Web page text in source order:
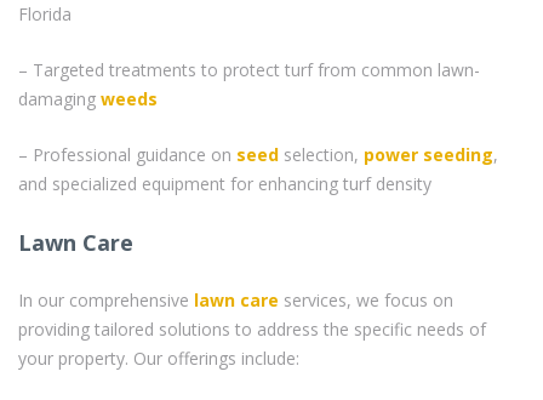
Florida
– Targeted treatments to protect turf from common lawn-
damaging weeds
– Professional guidance on seed selection, power seeding,
and specialized equipment for enhancing turf density
Lawn Care
In our comprehensive lawn care services, we focus on
providing tailored solutions to address the specific needs of
your property. Our offerings include: